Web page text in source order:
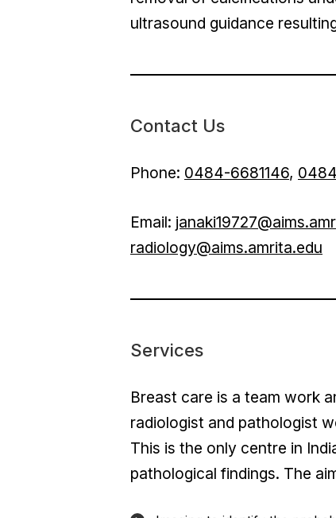
ultrasound guidance
Contact Us
Phone: 0484-6681146,
Email:
radiology@aims.amrita.edu
Services
Breast care is a team work
radiologist and pathologist
This is the only centre in
pathological findings. The